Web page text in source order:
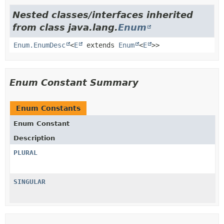
Nested classes/interfaces inherited
from class java.lang.Enum
Enum.EnumDesc <E extends Enum <E >>
Enum Constant Summary
Enum Constants
Enum Constant
Description
PLURAL
SINGULAR